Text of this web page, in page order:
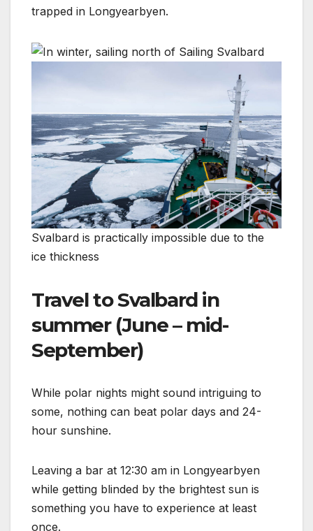
trapped in Longyearbyen.
Svalbard is practically impossible due to the
ice thickness
Travel to Svalbard in
summer (June – mid-
September)
While polar nights might sound intriguing to
some, nothing can beat polar days and 24-
hour sunshine.
Leaving a bar at 12:30 am in Longyearbyen
while getting blinded by the brightest sun is
something you have to experience at least
once.